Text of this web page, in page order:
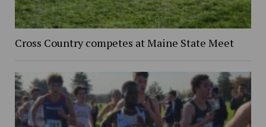
Cross Country competes at Maine State Meet